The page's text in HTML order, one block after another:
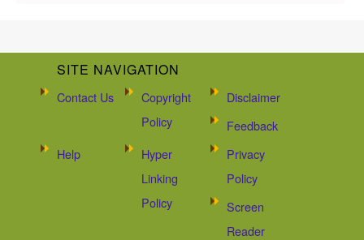
SITE NAVIGATION
Contact Us
Copyright
Policy
Disclaimer
Feedback
Help
Hyper
Linking
Policy
Privacy
Policy
Screen
Reader